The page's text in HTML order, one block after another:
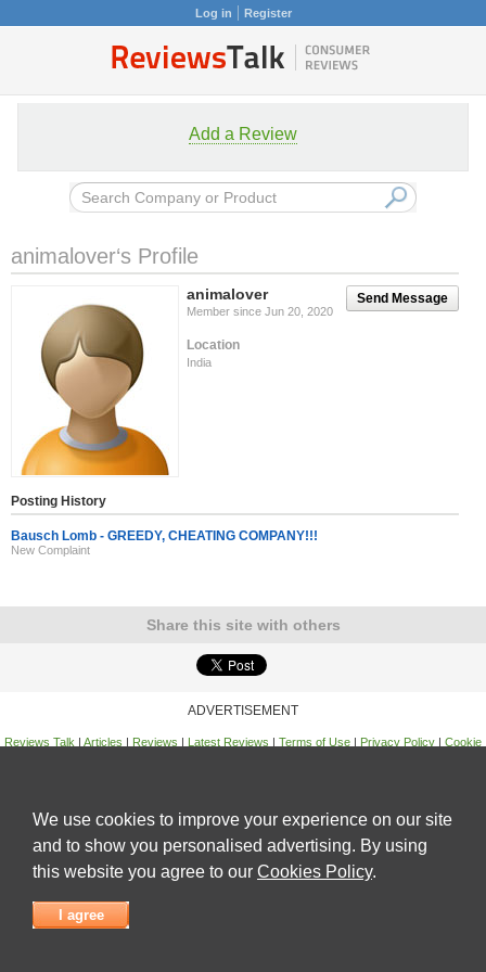
Log in Register
Add a Review
animalover‘s Profile
Send Message
animalover
Member since Jun 20, 2020
Location
India
Posting History
Bausch Lomb - GREEDY, CHEATING COMPANY!!!
New Complaint
Share this site with others
ADVERTISEMENT
Reviews Talk | Articles | Reviews | Latest Reviews | Terms of Use | Privacy Policy | Cookie
We use cookies to improve your experience on our site
and to show you personalised advertising. By using
this website you agree to our Cookies Policy.
I agree